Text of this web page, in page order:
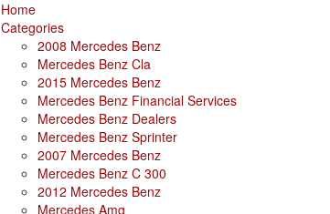
Home
Categories
2008 Mercedes Benz
Mercedes Benz Cla
2015 Mercedes Benz
Mercedes Benz Financial Services
Mercedes Benz Dealers
Mercedes Benz Sprinter
2007 Mercedes Benz
Mercedes Benz C 300
2012 Mercedes Benz
Mercedes Amg